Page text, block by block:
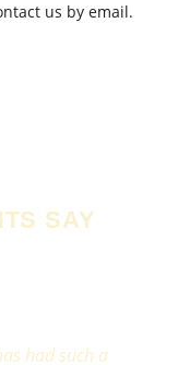
us by email.
SAY
had such a